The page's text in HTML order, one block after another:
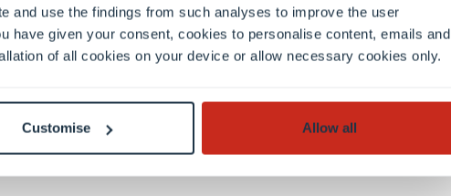
and use the findings from such analyses to improve the user
have given your consent, cookies to personalise content, emails and
of all cookies on your device or allow necessary cookies only.
Customise Allow all